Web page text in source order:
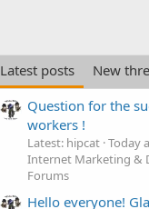
Latest posts
New
Question for the
workers !
Latest: hipcat Today
Internet Marketing &
Forums
Hello everyone!